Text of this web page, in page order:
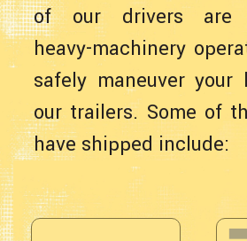
of our drivers are
heavy-machinery
safely maneuver your
our trailers. Some of
have shipped include: